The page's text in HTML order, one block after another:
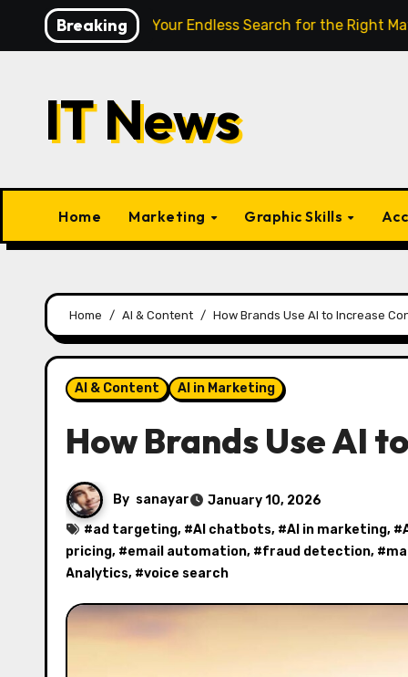
Breaking
End Your Endless Search for the Right Match?
IT News
Home Marketing Graphic Skills
Home AI & Content How Brands Use AI to Increase
AI & Content AI in Marketing
How Brands Use AI
By sanayar
January 10, 2026
#ad targeting, #AI chatbots, #AI in marketing, #
pricing, #email automation, #fraud detection, #
Analytics, #voice search